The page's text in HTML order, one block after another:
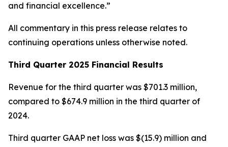
and financial excellence.”
All commentary in this press release relates to
continuing operations unless otherwise noted.
Third Quarter 2025 Financial Results
Revenue for the third quarter was $701.3 million,
compared to $674.9 million in the third quarter of
2024.
Third quarter GAAP net loss was $(15.9) million and